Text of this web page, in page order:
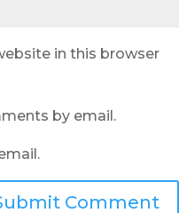
in this browser
by email.
Comment